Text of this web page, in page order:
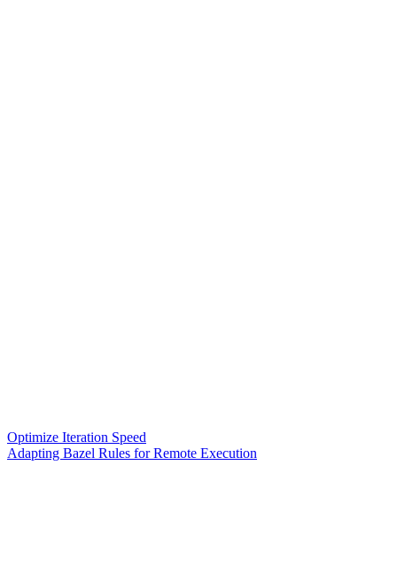
Optimize Iteration Speed
Adapting Bazel Rules for Remote Execution